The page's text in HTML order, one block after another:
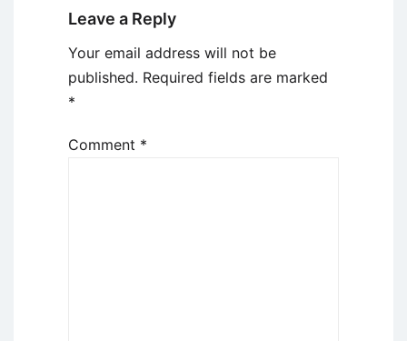
Leave a Reply
Your email address will not be
published. Required fields are marked
*
Comment *